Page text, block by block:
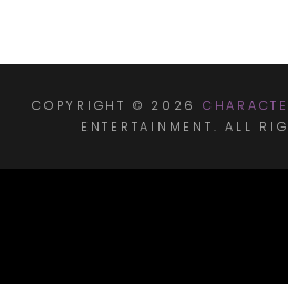
COPYRIGHT © 2026
ENTERTAINMENT. ALL